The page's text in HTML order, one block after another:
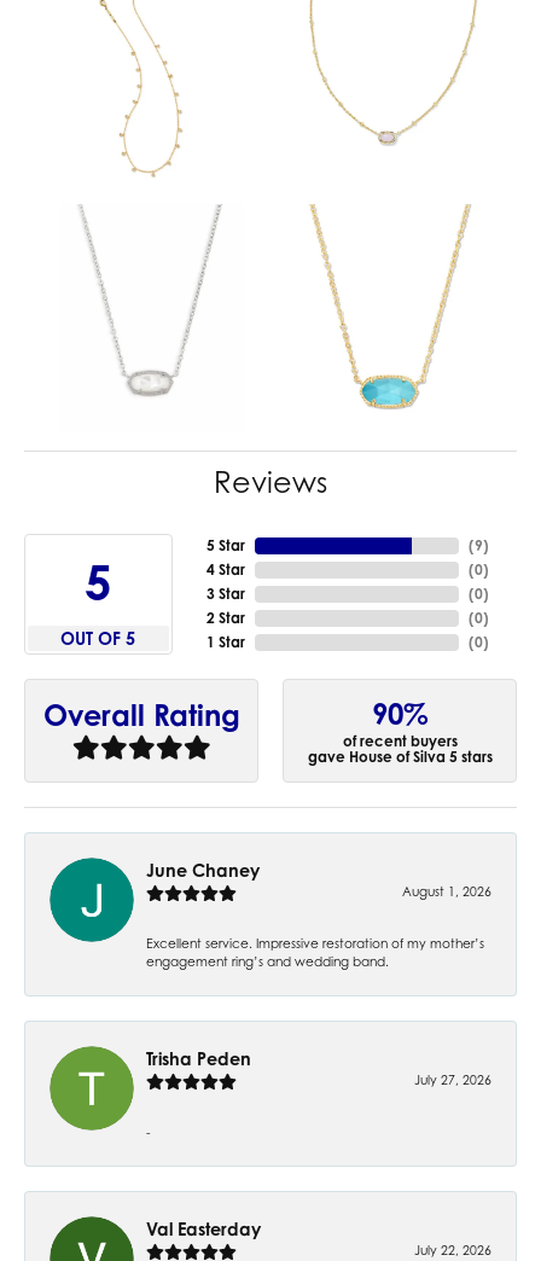
Reviews
5
OUT OF 5
5 Star
4 Star
3 Star
2 Star
1 Star
(9)
(0)
(0)
(0)
(0)
Overall Rating 90%
of recent buyers
gave House of Silva 5 stars
June Chaney
August 1, 2026
Excellent service. Impressive restoration of my mother’s
engagement ring’s and wedding band.
Trisha Peden
July 27, 2026
-
Val Easterday
July 22, 2026